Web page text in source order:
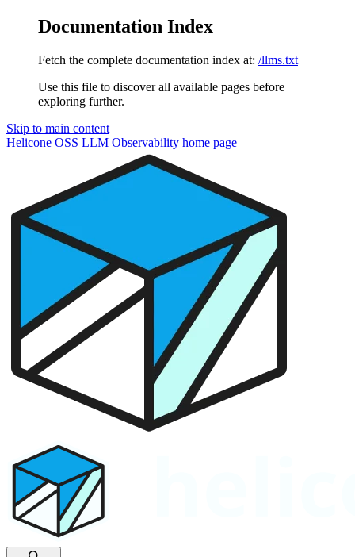
Documentation Index
Fetch the complete documentation index at: /llms.txt
Use this file to discover all available pages before
exploring further.
Skip to main content
Helicone OSS LLM Observability home page